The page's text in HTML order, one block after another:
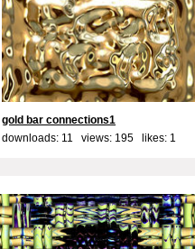
gold bar connections1
downloads: 11 views: 195 likes: 1